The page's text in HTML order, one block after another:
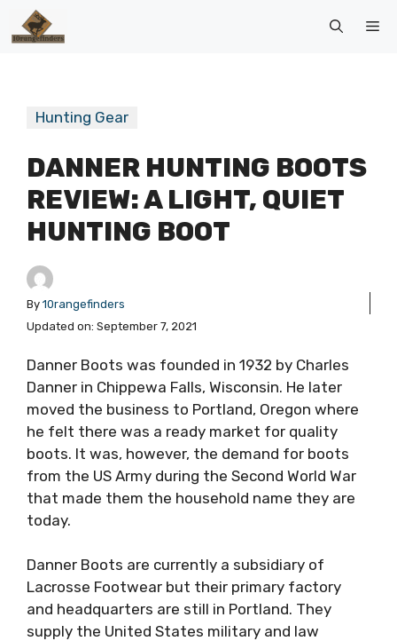
to
Hunting Gear
DANNER HUNTING BOOTS
REVIEW: A LIGHT, QUIET
HUNTING BOOT
By 10rangefinders
Updated on: September 7, 2021
Danner Boots was founded in 1932 by Charles
Danner in Chippewa Falls, Wisconsin. He later
moved the business to Portland, Oregon where
he felt there was a ready market for quality
boots. It was, however, the demand for boots
from the US Army during the Second World War
that made them the household name they are
today.
Danner Boots are currently a subsidiary of
Lacrosse Footwear but their primary factory
and headquarters are still in Portland. They
supply the United States military and law